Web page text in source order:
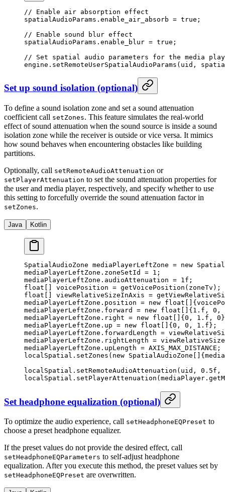
// Enable air absorption effect
spatialAudioParams.enable_air_absorb = true ;
// Enable sound blur effect
spatialAudioParams.enable_blur = true ;
// Set spatial audio parameters for the media
engine. setRemoteUserSpatialAudioParams (uid,
Set up sound isolation (optional)
To define a sound isolation zone and set a sound attenuation
coefficient call setZones. This feature simulates the real-world
effect of sound attenuation when the sound source is inside a sound
isolation zone while the receiver is outside or vice versa. It mimics
how sound behaves when encountering obstacles like building
partitions.
Optionally, call setRemoteAudioAttenuation or
setPlayerAttenuation to set the sound attenuation properties for
the user and media player, respectively, and specify whether to use
this setting to forcefully override the sound attenuation factor in
setZones.
Java Kotlin
SpatialAudioZone mediaPlayerLeftZone = new
mediaPlayerLeftZone.zoneSetId = 1 ;
mediaPlayerLeftZone.audioAttenuation = 1f ;
float [] voicePosition = getVoicePosition (zoneTv);
float [] viewRelativeSizeInAxis =
mediaPlayerLeftZone.position = new float
mediaPlayerLeftZone.forward = new float []{ 1.f , 0 ,
mediaPlayerLeftZone.right = new float []{ 0 , 1.f , 0
mediaPlayerLeftZone.up = new float []{ 0 , 0 , 1.f };
mediaPlayerLeftZone.forwardLength =
mediaPlayerLeftZone.rightLength =
mediaPlayerLeftZone.upLength = AXIS_MAX_DISTANCE;
localSpatial. setZones ( new SpatialAudioZone
localSpatial. setRemoteAudioAttenuation (uid, 0.5f ,
localSpatial. setPlayerAttenuation (mediaPlayer.
Set headphone equalization (optional)
To optimize the audio experience, call setHeadphoneEQPreset to
choose a preset headphone equalizer.
If the preset values do not provide the desired effect, call
setHeadphoneEQParameters to self-adjust headphone
equalization. After you execute this method, the preset values set by
setHeadphoneEQPreset are overwritten.